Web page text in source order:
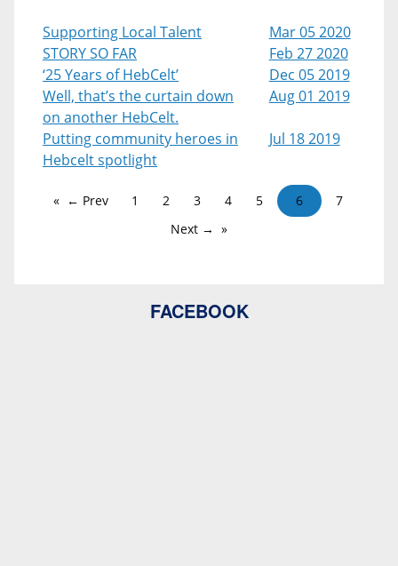
Supporting Local Talent
Mar 05 2020
STORY SO FAR
Feb 27 2020
‘25 Years of HebCelt’
Dec 05 2019
Well, that’s the curtain down
on another HebCelt.
Aug 01 2019
Putting community heroes in
Hebcelt spotlight
Jul 18 2019
← Prev 1 2 3 4 5 6
7
Next →
FACEBOOK